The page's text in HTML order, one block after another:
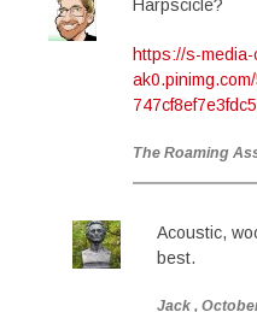
Harpscicle?
https://s-media-
The Roaming
Acoustic,
best.
Jack ,